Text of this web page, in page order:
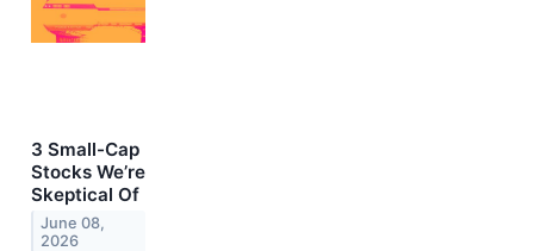
3 Small-Cap
Stocks We’re
Skeptical Of
June 08,
2026